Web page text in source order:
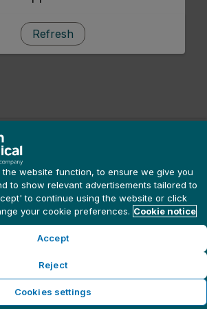
Refresh
website function, to ensure we give you
to show relevant advertisements tailored to
to continue using the website or click
your cookie preferences. Cookie notice
Accept
Reject
Cookies settings